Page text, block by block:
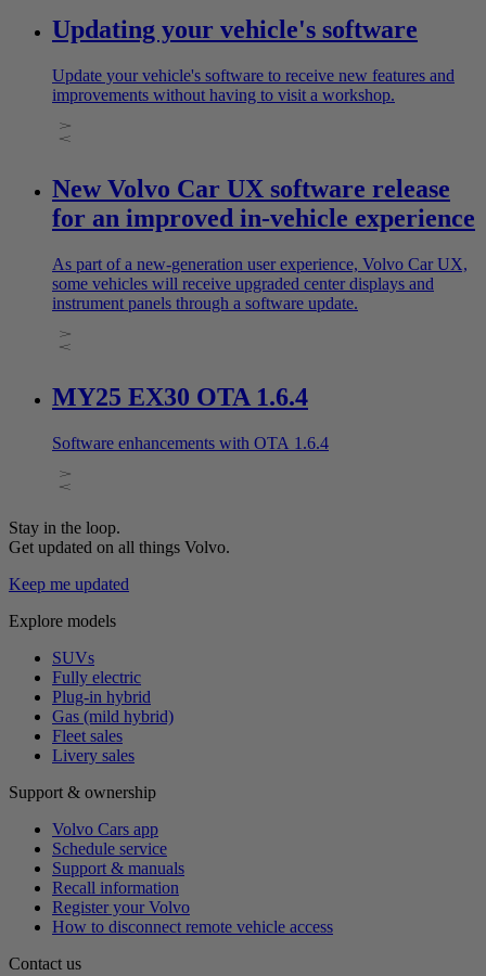
Updating your vehicle's software
Update your vehicle's software to receive new features and
improvements without having to visit a workshop.
New Volvo Car UX software release
for an improved in-vehicle experience
As part of a new-generation user experience, Volvo Car UX,
some vehicles will receive upgraded center displays and
instrument panels through a software update.
MY25 EX30 OTA 1.6.4
Software enhancements with OTA 1.6.4